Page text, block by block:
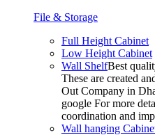
File & Storage
Full Height Cabinet
Low Height Cabinet
Wall ShelfBest
These are created
Out Company in
google For more
coordination and
Wall hanging